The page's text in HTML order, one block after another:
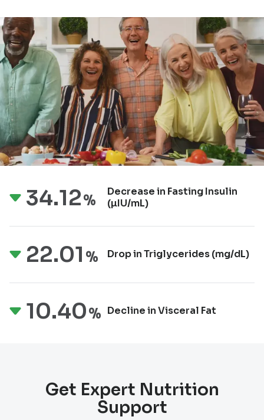
34.12% Decrease in FastingInsulin
(µIU/mL)
22.01 % Drop in Triglycerides(mg/dL)
10.40% Decline in Visceral Fat
Get Expert Nutrition
Support